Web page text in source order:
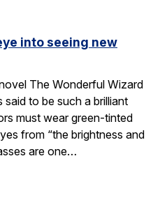
into seeing new
The Wonderful Wizard
said to be such a brilliant
must wear green-tinted
from “the brightness and
are one…